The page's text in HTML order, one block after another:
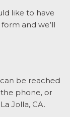
like to have
and we’ll
be reached
phone, or
Jolla, CA.